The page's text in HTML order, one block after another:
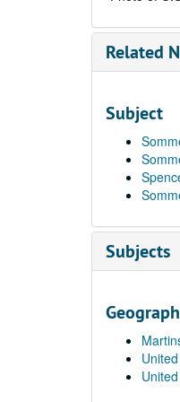
Related
Subject
Subjects